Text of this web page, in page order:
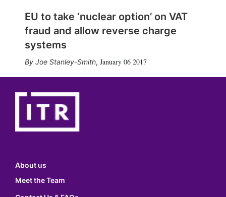
EU to take ‘nuclear option’ on VAT
fraud and allow reverse charge
systems
Joe Stanley-Smith, January 06 2017
About us
Meet the Team